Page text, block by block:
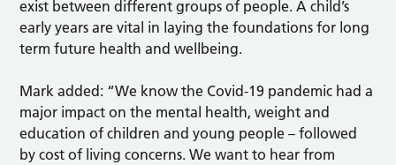
exist between different groups of people. A child’s
early years are vital in laying the foundations for long
term future health and wellbeing.
Mark added: “We know the Covid-19 pandemic had a
major impact on the mental health, weight and
education of children and young people – followed
by cost of living concerns. We want to hear from